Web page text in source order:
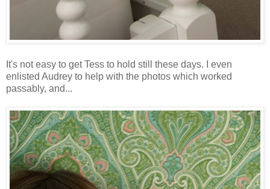
It's not easy to get Tess to hold still these days. I even
enlisted Audrey to help with the photos which worked
passably, and...